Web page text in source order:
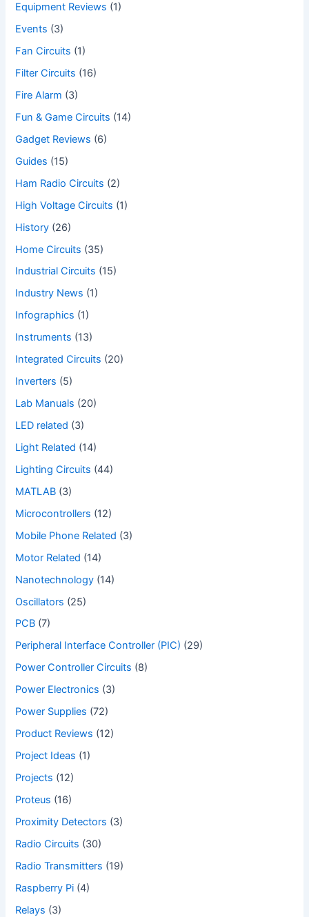
Equipment Reviews (1)
Events (3)
Fan Circuits (1)
Filter Circuits (16)
Fire Alarm (3)
Fun & Game Circuits (14)
Gadget Reviews (6)
Guides (15)
Ham Radio Circuits (2)
High Voltage Circuits (1)
History (26)
Home Circuits (35)
Industrial Circuits (15)
Industry News (1)
Infographics (1)
Instruments (13)
Integrated Circuits (20)
Inverters (5)
Lab Manuals (20)
LED related (3)
Light Related (14)
Lighting Circuits (44)
MATLAB (3)
Microcontrollers (12)
Mobile Phone Related (3)
Motor Related (14)
Nanotechnology (14)
Oscillators (25)
PCB (7)
Peripheral Interface Controller (PIC) (29)
Power Controller Circuits (8)
Power Electronics (3)
Power Supplies (72)
Product Reviews (12)
Project Ideas (1)
Projects (12)
Proteus (16)
Proximity Detectors (3)
Radio Circuits (30)
Radio Transmitters (19)
Raspberry Pi (4)
Relays (3)